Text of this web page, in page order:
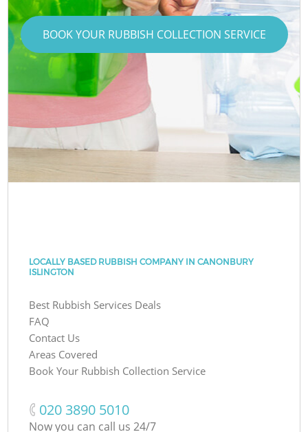
BOOK YOUR RUBBISH COLLECTION SERVICE
LOCALLY BASED RUBBISH COMPANY IN CANONBURY
ISLINGTON
Best Rubbish Services Deals
FAQ
Contact Us
Areas Covered
Book Your Rubbish Collection Service
‎020 3890 5010
Now you can call us 24/7